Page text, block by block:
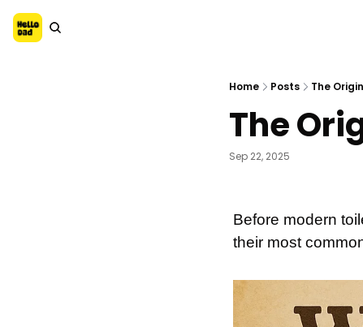
Home Posts The
The
Sep 22, 2025
Before modern
their most